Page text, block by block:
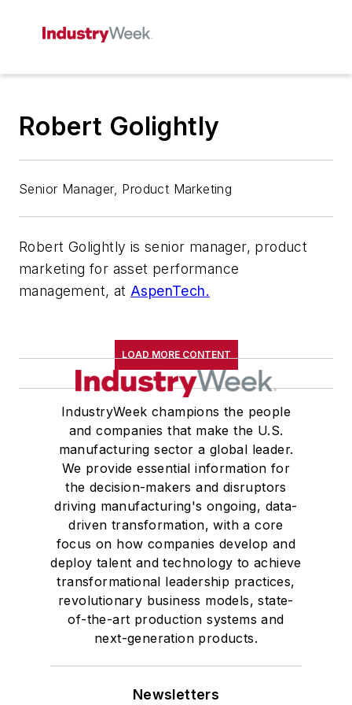
Robert Golightly
Senior Manager, Product Marketing
Robert Golightly is senior manager, product
marketing for asset performance
management, at AspenTech.
LOAD MORE CONTENT
IndustryWeek champions the people
and companies that make the U.S.
manufacturing sector a global leader.
We provide essential information for
the decision-makers and disruptors
driving manufacturing's ongoing, data-
driven transformation, with a core
focus on how companies develop and
deploy talent and technology to achieve
transformational leadership practices,
revolutionary business models, state-
of-the-art production systems and
next-generation products.
Newsletters